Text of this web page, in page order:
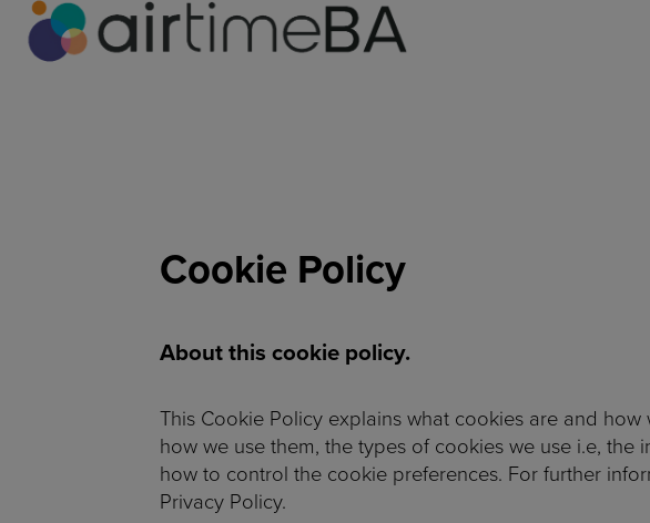
Cookie Policy
About this cookie policy.
This Cookie Policy explains what cookies are and
how we use them, the types of cookies we use i.e,
how to control the cookie preferences. For further
Privacy Policy.